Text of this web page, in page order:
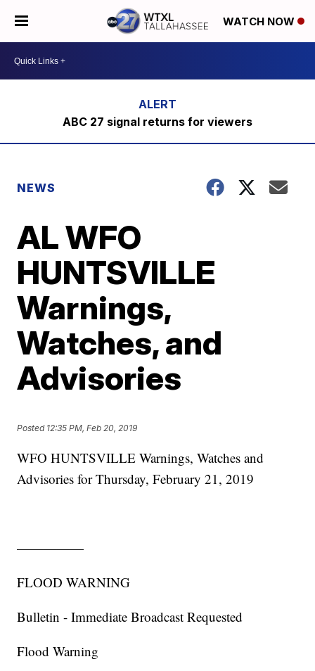
WATCH NOW
ABC 27 signal returns for viewers
NEWS
AL WFO
HUNTSVILLE
Warnings,
Watches, and
Advisories
Posted 12:35 PM, Feb 20, 2019
WFO HUNTSVILLE Warnings, Watches and
Advisories for Thursday, February 21, 2019
—————
FLOOD WARNING
Bulletin - Immediate Broadcast Requested
Flood Warning